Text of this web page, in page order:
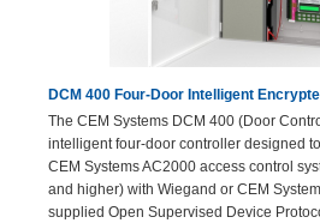
DCM 400 Four-Door Intelligent
The CEM Systems DCM 400 (Door
intelligent four-door controller designed
CEM Systems AC2000 access control
and higher) with Wiegand or CEM
supplied Open Supervised Device